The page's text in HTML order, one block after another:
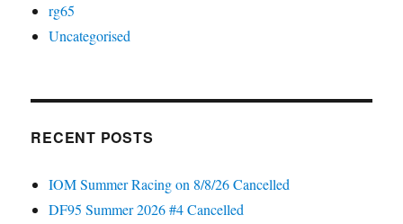
rg65
Uncategorised
RECENT POSTS
IOM Summer Racing on 8/8/26 Cancelled
DF95 Summer 2026 #4 Cancelled